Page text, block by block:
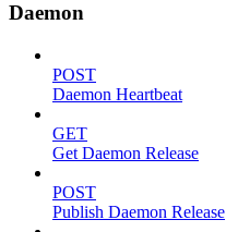
Daemon
POST
Daemon Heartbeat
GET
Get Daemon Release
POST
Publish Daemon Release